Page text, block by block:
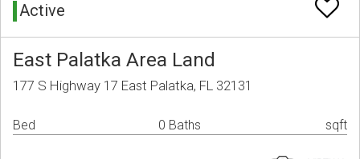
Active
East Palatka Area Land
177 S Highway 17 East Palatka, FL 32131
Bed 0 Baths sqft